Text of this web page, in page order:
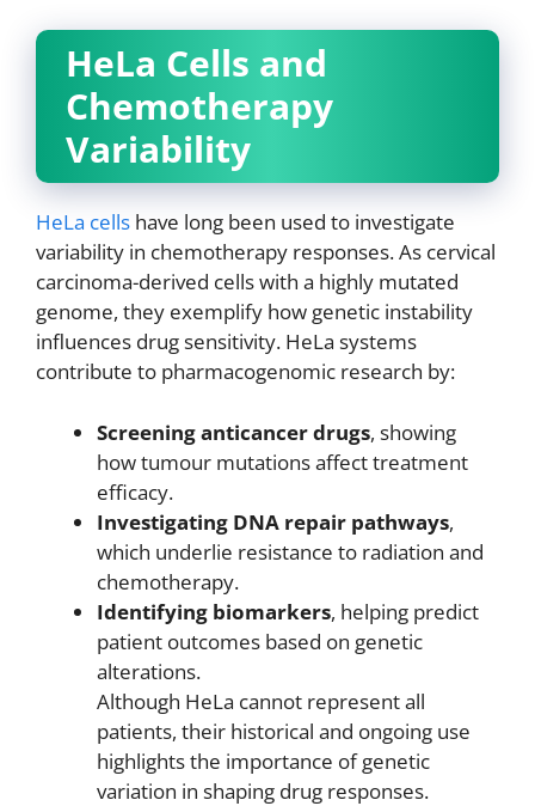
HeLa Cells and
Chemotherapy
Variability
HeLa cells have long been used to investigate
variability in chemotherapy responses. As cervical
carcinoma-derived cells with a highly mutated
genome, they exemplify how genetic instability
influences drug sensitivity. HeLa systems
contribute to pharmacogenomic research by:
Screening anticancer drugs, showing
how tumour mutations affect treatment
efficacy.
Investigating DNA repair pathways,
which underlie resistance to radiation and
chemotherapy.
Identifying biomarkers, helping predict
patient outcomes based on genetic
alterations.
Although HeLa cannot represent all
patients, their historical and ongoing use
highlights the importance of genetic
variation in shaping drug responses.